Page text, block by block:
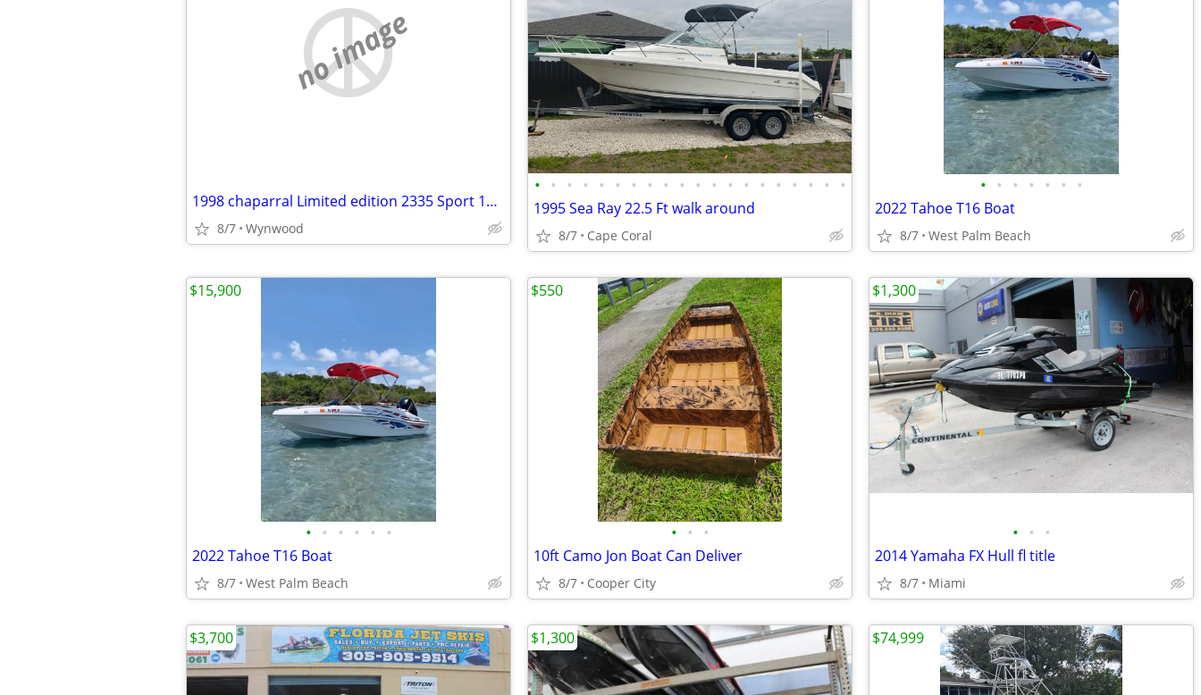
no image
1998 chaparral Limited edition 2335 Sport 1998 trailer continental
8/7 Wynwood
• • • • • • • • • • • • • • • • • • • •
1995 Sea Ray 22.5 Ft walk around
8/7 Cape Coral
• • • • • • •
2022 Tahoe T16 Boat
8/7 West Palm Beach
• • • • • •
2022 Tahoe T16 Boat
8/7 West Palm Beach
$15,900
• • •
10ft Camo Jon Boat Can Deliver
8/7 Cooper City
$550
• • •
2014 Yamaha FX Hull fl title
8/7 Miami
$1,300
$3,700 $1,300 $74,999